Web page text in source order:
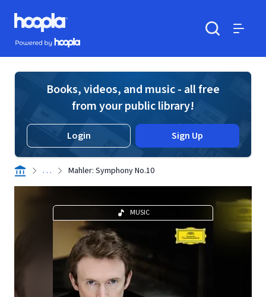
Skip to main content
Hoopla logo
Powered by Hoopla
Books, videos, and music - all free
from your public library!
Login Sign Up
. . . Mahler: Symphony No.10
MUSIC